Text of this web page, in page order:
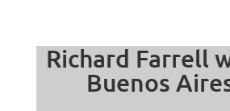
Richard Farrell
Buenos